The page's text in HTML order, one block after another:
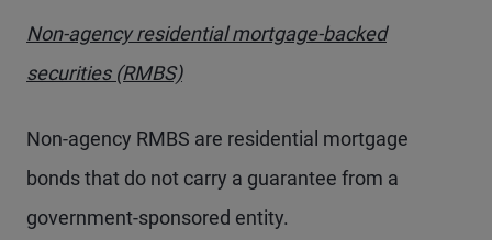
Non-agency residential mortgage-backed
securities (RMBS)
Non-agency RMBS are residential mortgage
bonds that do not carry a guarantee from a
government-sponsored entity.